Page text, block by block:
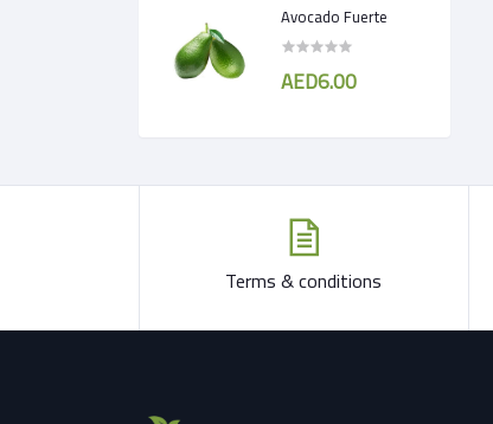
Avocado Fuerte
AED6.00
Terms & conditions